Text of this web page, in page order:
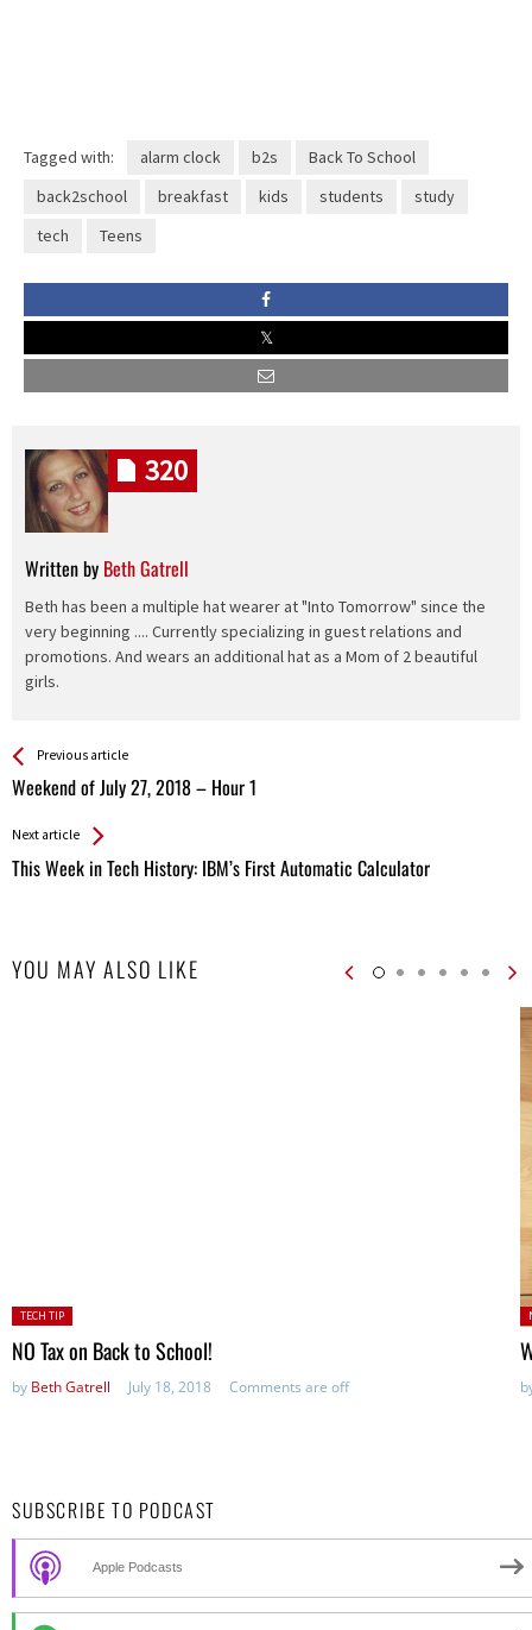
Tagged with: alarm clock b2s
Back To School
back2school
breakfast kids students
study
tech
Teens
Written by Beth Gatrell
Beth has been a multiple hat wearer at "Into Tomorrow" since the
very beginning .... Currently specializing in guest relations and
promotions. And wears an additional hat as a Mom of 2 beautiful
girls.
320
See more
Previous article
Weekend of July 27, 2018 – Hour 1
Back
All
Next article
This Week in Tech History: IBM’s First Automatic Calculator
YOU MAY ALSO LIKE
Posted
in:
TECH TIP
NO Tax on Back to School!
by Beth Gatrell July 18, 2018 Comments are off
SUBSCRIBE TO PODCAST
Apple Podcasts